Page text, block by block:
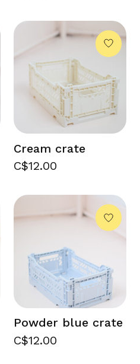
Cream crate
C$12.00
Powder blue crate
C$12.00